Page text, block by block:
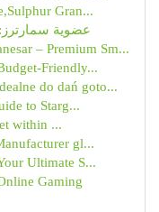
Gran...
عضوية
– Premium Sm...
Friendly...
do dań goto...
to Starg...
within ...
gl...
Ultimate S...
Gaming